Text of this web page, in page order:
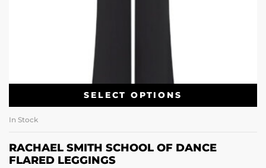
SELECT OPTIONS
In Stock
RACHAEL SMITH SCHOOL OF DANCE
FLARED LEGGINGS